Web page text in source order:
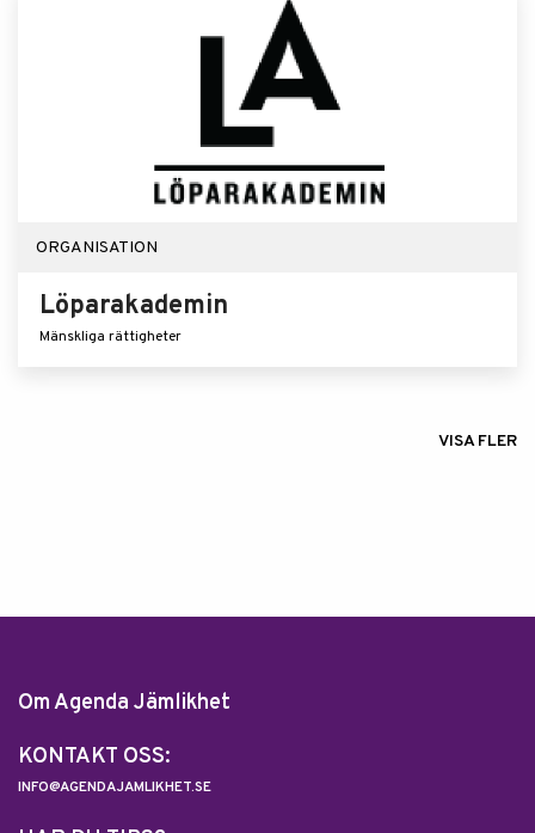
ORGANISATION
Löparakademin
Mänskliga rättigheter
VISA FLER
Om Agenda Jämlikhet
KONTAKT OSS:
INFO@AGENDAJAMLIKHET.SE